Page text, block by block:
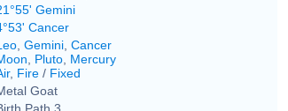
Gemini
Cancer
Gemini Cancer
Pluto Mercury
, Fire / Fixed
Goat
Path 3